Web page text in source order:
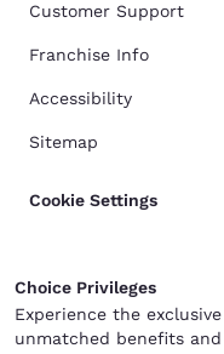
Customer Support
Franchise Info
Accessibility
Sitemap
Cookie Settings
Choice Privileges
Experience the
unmatched benefits